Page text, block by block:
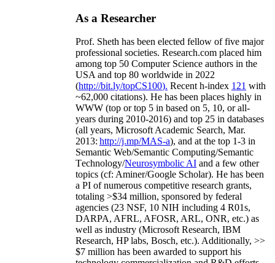
As a Researcher
Prof. Sheth has been elected fellow offive major
professional societies. Research.com placed him
among top 50 Computer Science authors in the
USA and top 80 worldwide in 2022
(http://bit.ly/topCS100). Recent h-index 121 with
~62,000 citations). He has been places highly in
WWW (top or top 5 in based on 5, 10, or all-
years during 2010-2016) and top 25 in databases
(all years, Microsoft Academic Search, Mar.
2013: http://j.mp/MAS-a), and at the top 1-3 in
Semantic Web/Semantic Computing/Semantic
Technology/Neurosymbolic AI and a few other
topics (cf: Aminer/Google Scholar). He has been
a PI ofnumerous competitive research grants,
totaling >$34 million, sponsored by federal
agencies (23 NSF, 10 NIH including 4 R01s,
DARPA, AFRL, AFOSR, ARL, ONR, etc.) as
well as industry (Microsoft Research, IBM
Research, HP labs, Bosch, etc.). Additionally, >>
$7 million has been awarded to support his